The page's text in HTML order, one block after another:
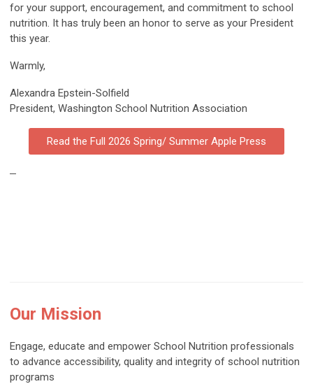
for your support, encouragement, and commitment to school
nutrition. It has truly been an honor to serve as your President
this year.
Warmly,
Alexandra Epstein-Solfield
President, Washington School Nutrition Association
Read the Full 2026 Spring/ Summer Apple Press
Our Mission
Engage, educate and empower School Nutrition professionals
to advance accessibility, quality and integrity of school nutrition
programs